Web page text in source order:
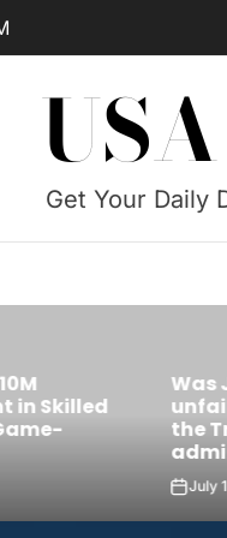
Get Your Daily
Was
unfairly
the
July 11,